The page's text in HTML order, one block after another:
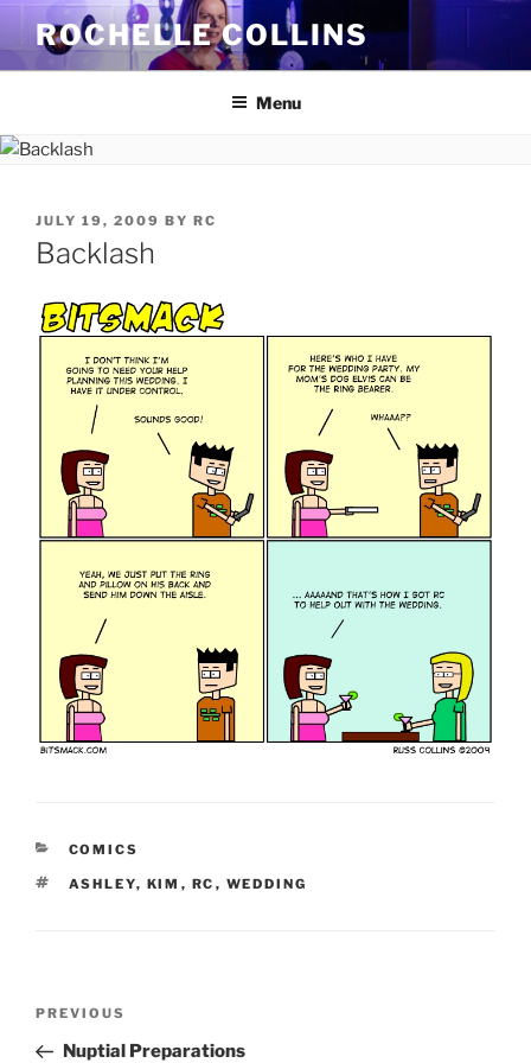
Skip
content
ROCHELLE COLLINS
Menu
POSTED
ON
JULY 19, 2009 BY RC
Backlash
CATEGORIES
COMICS
TAGS
ASHLEY, KIM , RC , WEDDING
Previous
Post
PREVIOUS
Nuptial Preparations